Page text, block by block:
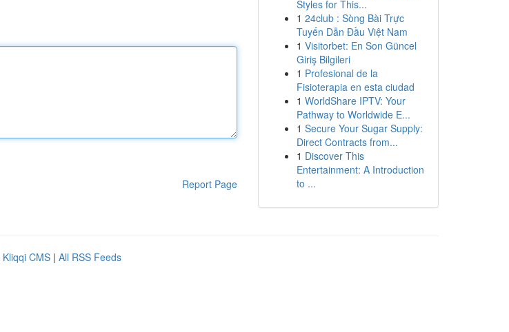
Report Page
Styles for This...
1 24club : Sòng Bài Trực
Tuyến Dẫn Đầu Việt Nam
1 Visitorbet: En Son Güncel
Giriş Bilgileri
1 Profesional de la
Fisioterapia en esta ciudad
1 WorldShare IPTV: Your
Pathway to Worldwide E...
1 Secure Your Sugar Supply:
Direct Contracts from...
1 Discover This
Entertainment: A Introduction
to ...
Kliqqi CMS | All RSS Feeds